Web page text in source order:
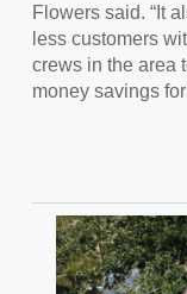
Flowers said. “It
less customers
crews in the area
money savings